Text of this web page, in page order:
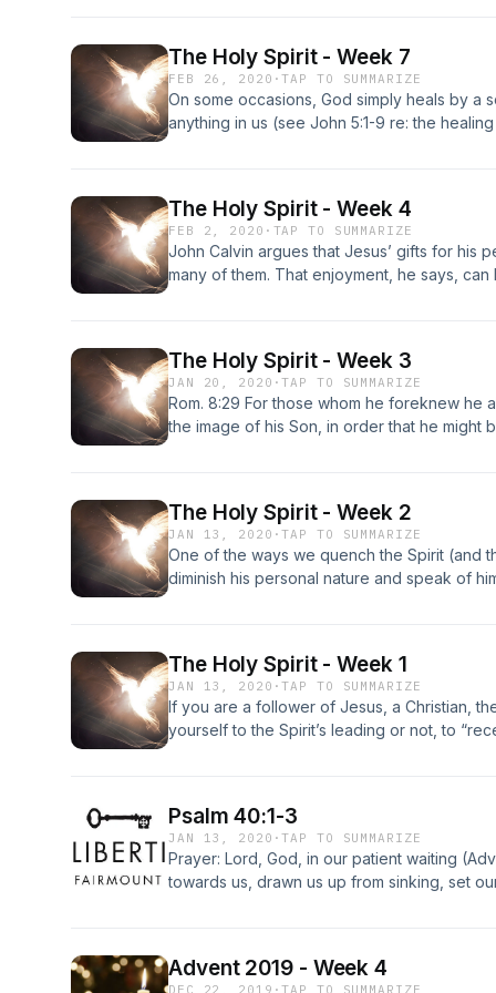
The Holy Spirit - Week 7
FEB 26, 2020 ·TAP TO SUMMARIZE
On some occasions, God simply heals by a
anything in us (see John 5:1-9 re: the
The Holy Spirit - Week 4
FEB 2, 2020 · TAP TO SUMMARIZE
John Calvin argues that Jesus’ gifts for his
many of them. That enjoyment, he says,
Himself dwells in us, energizing our souls,
power in our wills and working His
Join us as we take a look at what the Bible
Spirit in our lives.
The Holy Spirit - Week 3
JAN 20, 2020 ·TAP TO SUMMARIZE
Rom. 8:29 For those whom he foreknew
the image of his Son, in order that he might
the new self, created after the likeness of
The Holy Spirit - Week 2
JAN 13, 2020 ·TAP TO SUMMARIZE
One of the ways we quench the Spirit (and
diminish his personal nature and speak of
“anointing presence” and you’ll experience
the New Testament consistently describes
portrayed as having all the qualities of a
The Holy Spirit - Week 1
JAN 13, 2020 ·TAP TO SUMMARIZE
If you are a follower of Jesus, a Christian,
yourself to the Spirit’s leading or not, to
own personal experiences.
Psalm 40:1-3
JAN 13, 2020 ·TAP TO SUMMARIZE
Prayer: Lord, God, in our patient waiting
towards us, drawn us up from sinking, set
Lord, Amen.
Advent 2019 - Week 4
DEC 22, 2019 ·TAP TO SUMMARIZE